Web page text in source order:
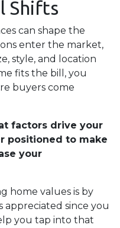
Shifts
can shape the
enter the market,
style, and location
fits the bill, you
buyers come
factors drive your
positioned to make
your
home values is by
appreciated since you
you tap into that